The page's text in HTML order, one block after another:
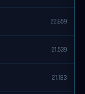
22,659
21,539
21,183